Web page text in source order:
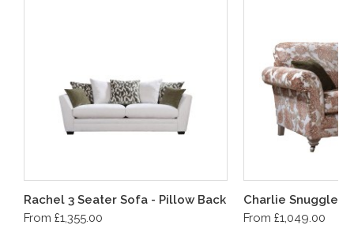
Rachel 3 Seater Sofa - Pillow Back
From £1,355.00
Charlie Snuggler
From £1,049.00